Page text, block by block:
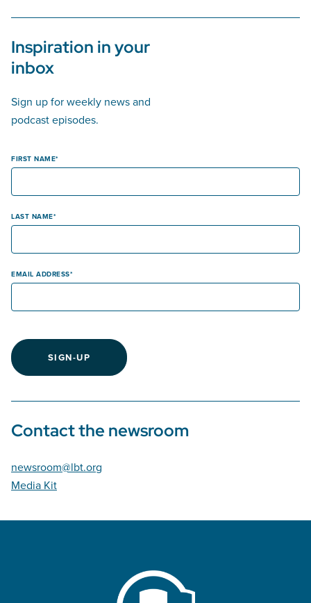
Inspiration in your
inbox
Sign up for weekly news and
podcast episodes.
FIRST NAME
LAST NAME
EMAIL ADDRESS
SIGN-UP
Contact the newsroom
newsroom@lbt.org
Media Kit